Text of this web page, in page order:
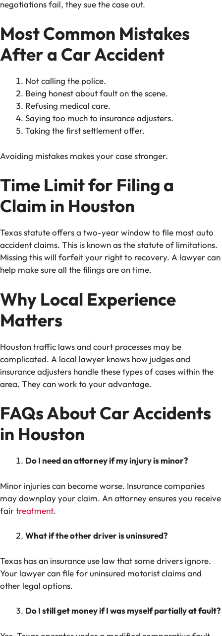
negotiations fail, they sue the case out.
Most Common Mistakes
After a Car Accident
Not calling the police.
Being honest about fault on the scene.
Refusing medical care.
Saying too much to insurance adjusters.
Taking the first settlement offer.
Avoiding mistakes makes your case stronger.
Time Limit for Filing a
Claim in Houston
Texas statute offers a two-year window to file most auto
accident claims. This is known as the statute of limitations.
Missing this will forfeit your right to recovery. A lawyer can
help make sure all the filings are on time.
Why Local Experience
Matters
Houston traffic laws and court processes may be
complicated. A local lawyer knows how judges and
insurance adjusters handle these types of cases within the
area. They can work to your advantage.
FAQs About Car Accidents
in Houston
Do I need an attorney if my injury is minor?
Minor injuries can become worse. Insurance companies
may downplay your claim. An attorney ensures you receive
fairtreatment.
What if the other driver is uninsured?
Texas has an insurance use law that some drivers ignore.
Your lawyer can file for uninsured motorist claims and
other legal options.
Do I still get money if I was myself partially at fault?